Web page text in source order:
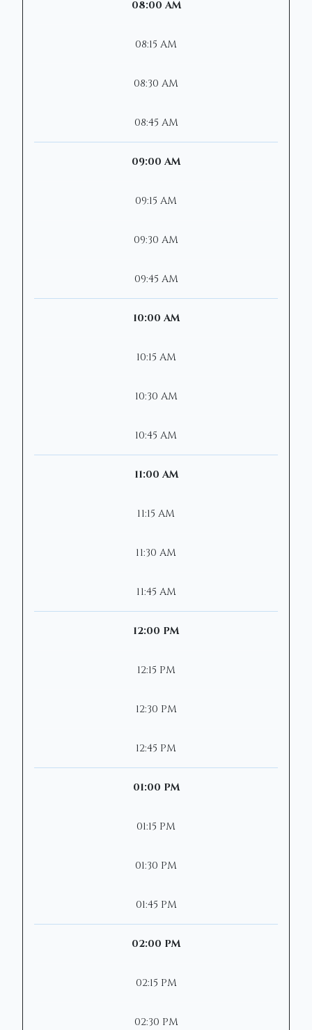
08:00 AM
08:15 AM
08:30 AM
08:45 AM
09:00 AM
09:15 AM
09:30 AM
09:45 AM
10:00 AM
10:15 AM
10:30 AM
10:45 AM
11:00 AM
11:15 AM
11:30 AM
11:45 AM
12:00 PM
12:15 PM
12:30 PM
12:45 PM
01:00 PM
01:15 PM
01:30 PM
01:45 PM
02:00 PM
02:15 PM
02:30 PM